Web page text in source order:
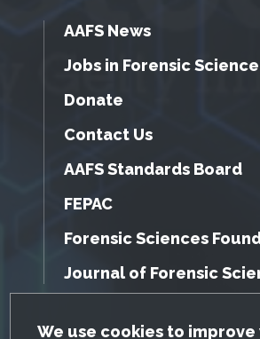
GDPR Cookie Notice
We use cookies to improve
AAFS News
Jobs in Forensic Science
Donate
Contact Us
AAFS Standards Board
FEPAC
Forensic Sciences
Journal of Forensic